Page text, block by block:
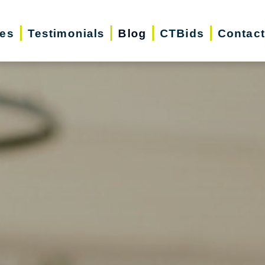
Testimonials Blog CTBids Contact